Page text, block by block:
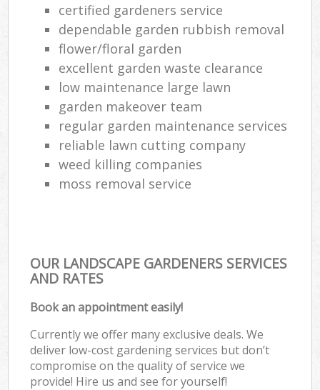
certified gardeners service
dependable garden rubbish removal
flower/floral garden
excellent garden waste clearance
low maintenance large lawn
garden makeover team
regular garden maintenance services
reliable lawn cutting company
weed killing companies
moss removal service
OUR LANDSCAPE GARDENERS SERVICES
AND RATES
Book an appointment easily!
Currently we offer many exclusive deals. We
deliver low-cost gardening services but don’t
compromise on the quality of service we
provide! Hire us and see for yourself!